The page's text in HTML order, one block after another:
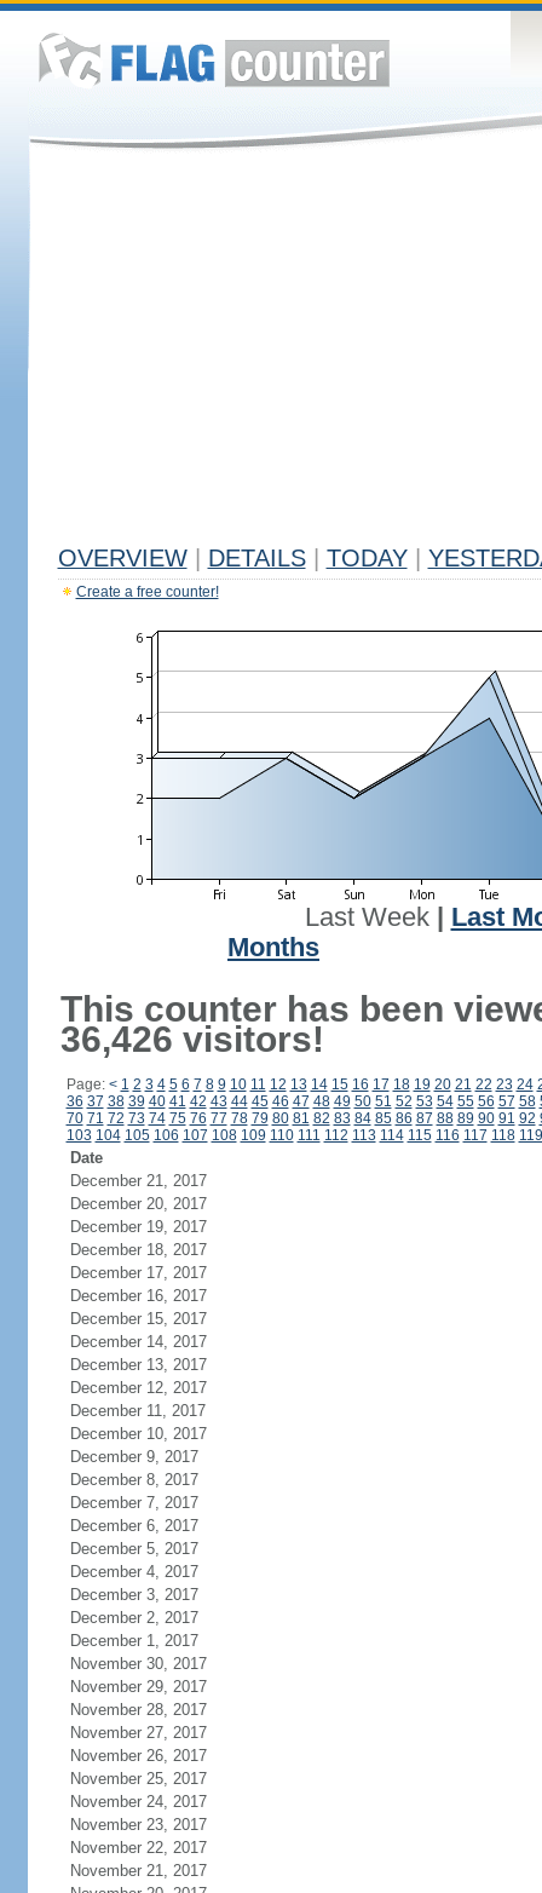
OVERVIEW DETAILS TODAY
Create a free counter!
Last Week| Last
Months
This counter has been
36,426 visitors!
Page: < 1 2 3 4 5 6 7 8 9 10 11 12 13 14 15 16 17 18 19 20 21 22 23 24
36 37 38 39 40 41 42 43 44 45 46 47 48 49 50 51 52 53 54 55 56 57 58
70 71 72 73 74 75 76 77 78 79 80 81 82 83 84 85 86 87 88 89 90 91 92
103 104 105 106 107 108 109 110 111 112 113 114 115 116 117 118 119
Date
December 21, 2017
December 20, 2017
December 19, 2017
December 18, 2017
December 17, 2017
December 16, 2017
December 15, 2017
December 14, 2017
December 13, 2017
December 12, 2017
December 11, 2017
December 10, 2017
December 9, 2017
December 8, 2017
December 7, 2017
December 6, 2017
December 5, 2017
December 4, 2017
December 3, 2017
December 2, 2017
December 1, 2017
November 30, 2017
November 29, 2017
November 28, 2017
November 27, 2017
November 26, 2017
November 25, 2017
November 24, 2017
November 23, 2017
November 22, 2017
November 21, 2017